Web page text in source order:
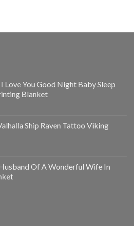
Love You Good Night Baby Sleep
Blanket
Ship Raven Tattoo Viking
Of A Wonderful Wife In